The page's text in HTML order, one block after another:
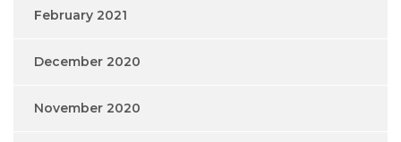
February 2021
December 2020
November 2020